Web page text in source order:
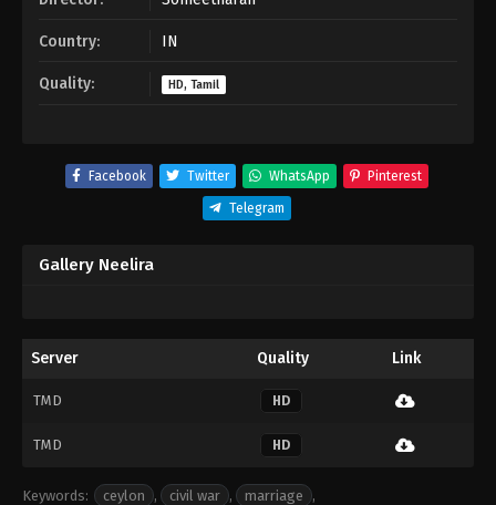
Country: IN
Quality: HD, Tamil
Facebook Twitter WhatsApp Pinterest
Telegram
Gallery Neelira
Server Quality Link
TMD HD
TMD HD
Keywords: ceylon , civil war , marriage
,